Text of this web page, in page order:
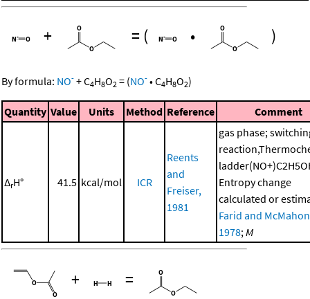
+ = ( • )
By formula: NO- +C4H8O2 = (NO- •C4H8O2)
Quantity Value Units Method Reference Comment
ΔrH° 41.5 kcal/mol ICR
Reents
and
Freiser,
1981
gas phase;
Entropy change
calculated or
Farid and
1978;M
+ =